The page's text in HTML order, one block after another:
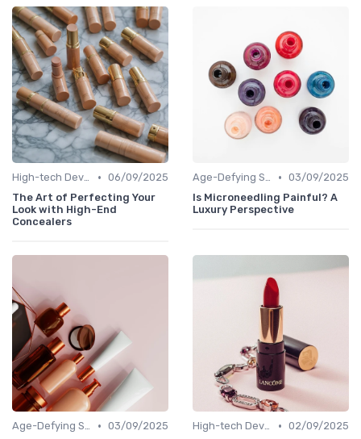
High-tech Devices • 06/09/2025
The Art of Perfecting Your
Look with High-End
Concealers
Age-Defying Solutions • 03/09/2025
Is Microneedling Painful? A
Luxury Perspective
Age-Defying Solutions • 03/09/2025
High-tech Devices • 02/09/2025